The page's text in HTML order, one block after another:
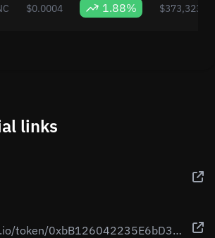
$0.0004 1.88% $373,323.00
links
https://etherscan.io/token/0xbB126042235E6bD38B17744cb31a8bF4A206c045